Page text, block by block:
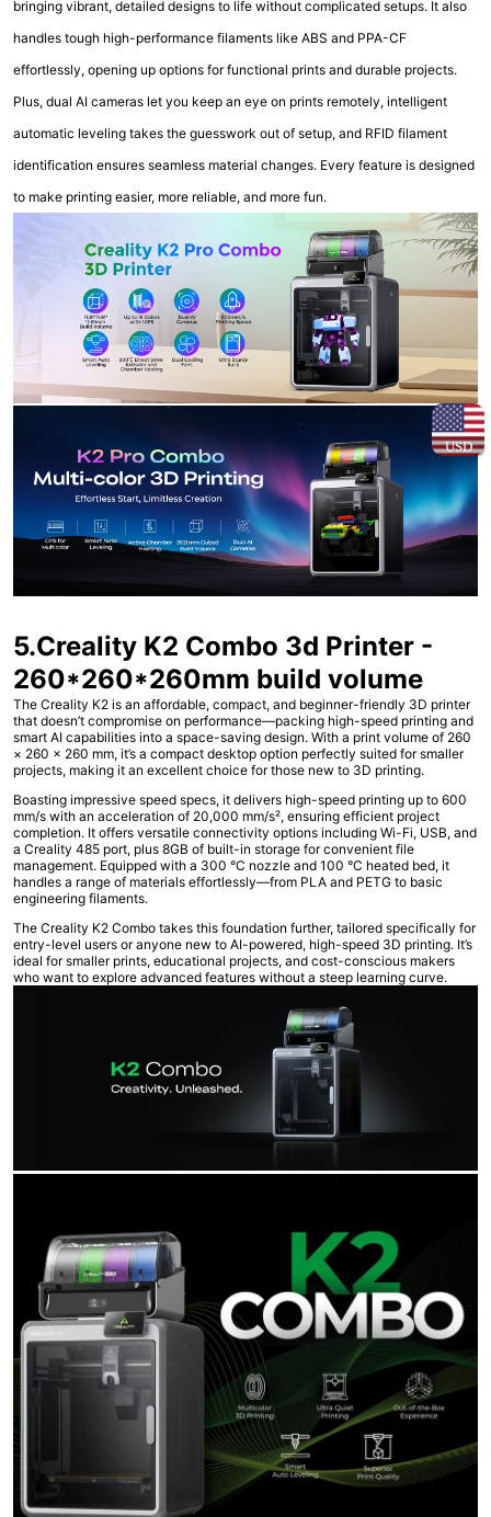
USD
bringing vibrant, detailed designs to life without complicated setups. It also
handles tough high-performance filaments like ABS and PPA-CF
effortlessly, opening up options for functional prints and durable projects.
Plus, dual AI cameras let you keep an eye on prints remotely, intelligent
automatic leveling takes the guesswork out of setup, and RFID filament
identification ensures seamless material changes. Every feature is designed
to make printing easier, more reliable, and more fun.
5.Creality K2 Combo 3d Printer -
260*260*260mm build volume
The Creality K2 is an affordable, compact, and beginner-friendly 3D printer
that doesn’t compromise on performance—packing high-speed printing and
smart AI capabilities into a space-saving design. With a print volume of 260
× 260 × 260 mm, it’s a compact desktop option perfectly suited for smaller
projects, making it an excellent choice for those new to 3D printing.
Boasting impressive speed specs, it delivers high-speed printing up to 600
mm/s with an acceleration of 20,000 mm/s², ensuring efficient project
completion. It offers versatile connectivity options including Wi-Fi, USB, and
a Creality 485 port, plus 8GB of built-in storage for convenient file
management. Equipped with a 300 °C nozzle and 100 °C heated bed, it
handles a range of materials effortlessly—from PLA and PETG to basic
engineering filaments.
The Creality K2 Combo takes this foundation further, tailored specifically for
entry-level users or anyone new to AI-powered, high-speed 3D printing. It’s
ideal for smaller prints, educational projects, and cost-conscious makers
who want to explore advanced features without a steep learning curve.